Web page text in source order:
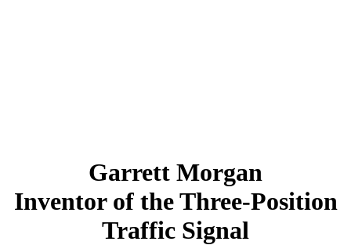
Garrett Morgan
Inventor of the Three-Position
Traffic Signal